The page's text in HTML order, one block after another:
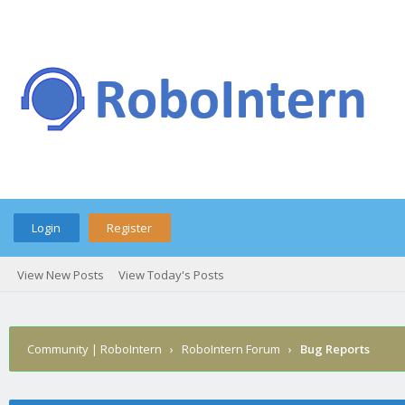
Login Register
View New Posts View Today's Posts
Community | RoboIntern › RoboIntern Forum › Bug Reports